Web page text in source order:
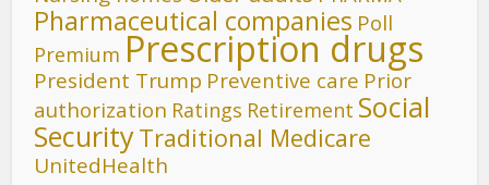
Pharmaceutical companies Poll
Premium Prescription drugs
President Trump Preventive care Prior
authorization Ratings Retirement Social
SecurityTraditional Medicare
UnitedHealth